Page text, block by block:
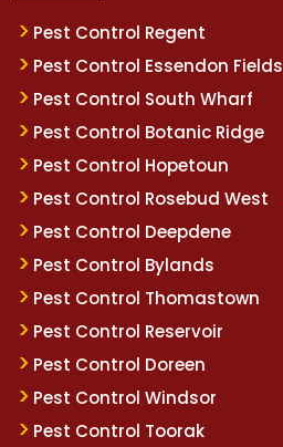
Pest Control Regent
Pest Control Essendon Fields
Pest Control South Wharf
Pest Control Botanic Ridge
Pest Control Hopetoun
Pest Control Rosebud West
Pest Control Deepdene
Pest Control Bylands
Pest Control Thomastown
Pest Control Reservoir
Pest Control Doreen
Pest Control Windsor
Pest Control Toorak